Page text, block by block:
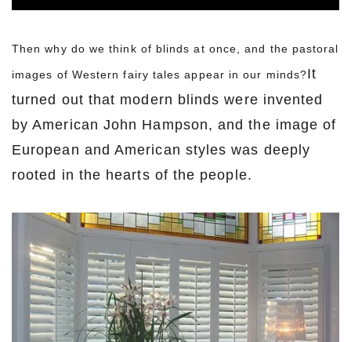
Then why do we think of blinds at once, and the pastoral
images of Western fairy tales appear in our minds?It
turned out that modern blinds were invented
by American John Hampson, and the image of
European and American styles was deeply
rooted in the hearts of the people.